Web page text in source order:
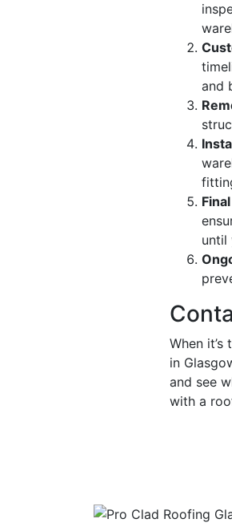
and
until
When
in
and see
with a